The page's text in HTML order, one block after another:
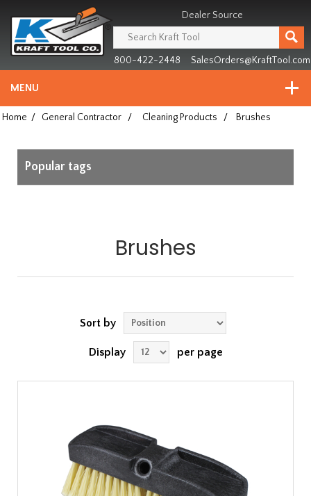
since
1981
Dealer Source
800-422-2448 SalesOrders@KraftTool.com
MENU
Home / General Contractor / Cleaning Products / Brushes
Popular tags
Brushes
Sort by
Display per page